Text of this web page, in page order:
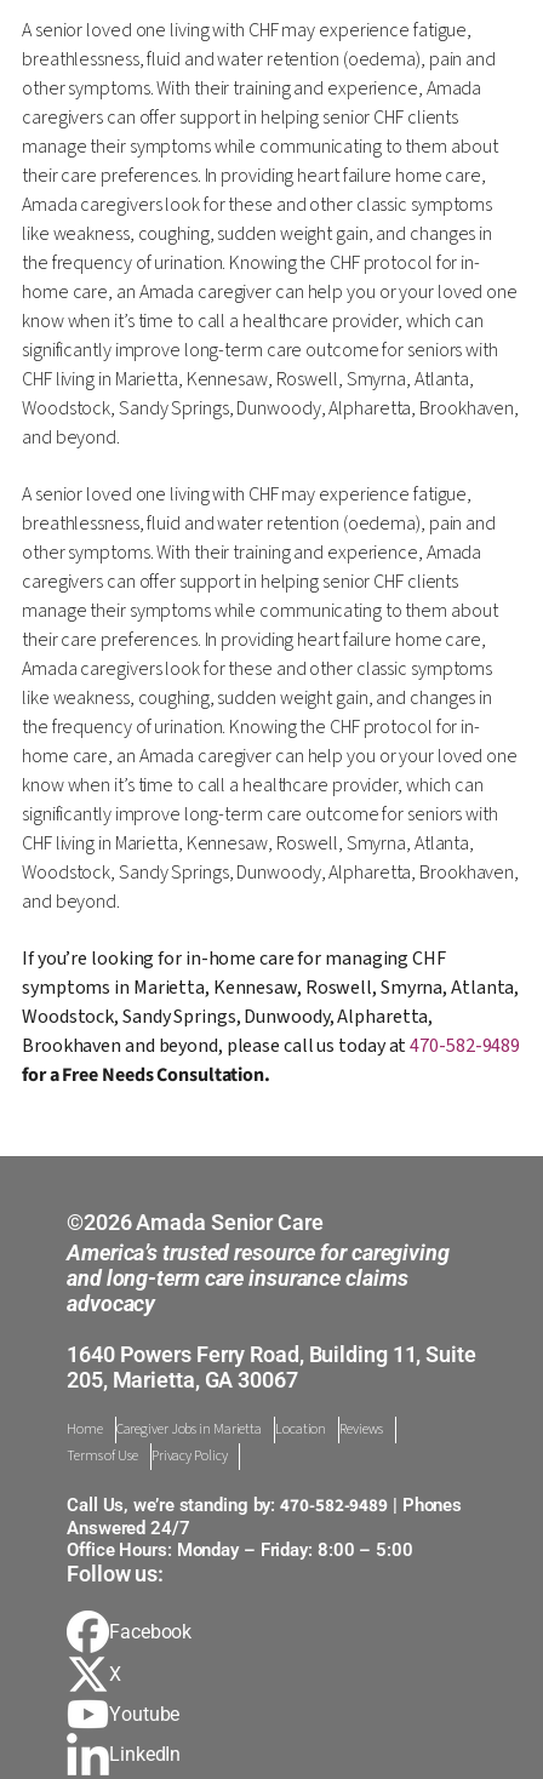
A senior loved one living with CHF may experience fatigue,
breathlessness, fluid and water retention (oedema), pain and
other symptoms. With their training and experience, Amada
caregivers can offer support in helping senior CHF clients
manage their symptoms while communicating to them about
their care preferences. In providing heart failure home care,
Amada caregivers look for these and other classic symptoms
like weakness, coughing, sudden weight gain, and changes in
the frequency of urination. Knowing the CHF protocol for in-
home care, an Amada caregiver can help you or your loved one
know when it’s time to call a healthcare provider, which can
significantly improve long-term care outcome for seniors with
CHF living in Marietta, Kennesaw, Roswell, Smyrna, Atlanta,
Woodstock, Sandy Springs, Dunwoody, Alpharetta, Brookhaven,
and beyond.
A senior loved one living with CHF may experience fatigue,
breathlessness, fluid and water retention (oedema), pain and
other symptoms. With their training and experience, Amada
caregivers can offer support in helping senior CHF clients
manage their symptoms while communicating to them about
their care preferences. In providing heart failure home care,
Amada caregivers look for these and other classic symptoms
like weakness, coughing, sudden weight gain, and changes in
the frequency of urination. Knowing the CHF protocol for in-
home care, an Amada caregiver can help you or your loved one
know when it’s time to call a healthcare provider, which can
significantly improve long-term care outcome for seniors with
CHF living in Marietta, Kennesaw, Roswell, Smyrna, Atlanta,
Woodstock, Sandy Springs, Dunwoody, Alpharetta, Brookhaven,
and beyond.
If you’re looking for in-home care for managing CHF
symptoms in Marietta, Kennesaw, Roswell, Smyrna, Atlanta,
Woodstock, Sandy Springs, Dunwoody, Alpharetta,
Brookhaven and beyond, please call us today at470-582-9489
for a Free Needs Consultation.
©2026 Amada Senior Care
America’s trusted resource for caregiving
and long-term care insurance claims
advocacy
1640 Powers Ferry Road, Building 11, Suite
205, Marietta, GA 30067
Home Caregiver Jobs in Marietta Location
Reviews
Terms of Use
Privacy Policy
Call Us, we’re standing by:470-582-9489 | Phones
Answered 24/7
Office Hours: Monday – Friday: 8:00 – 5:00
Follow us:
Facebook
X
Youtube
LinkedIn